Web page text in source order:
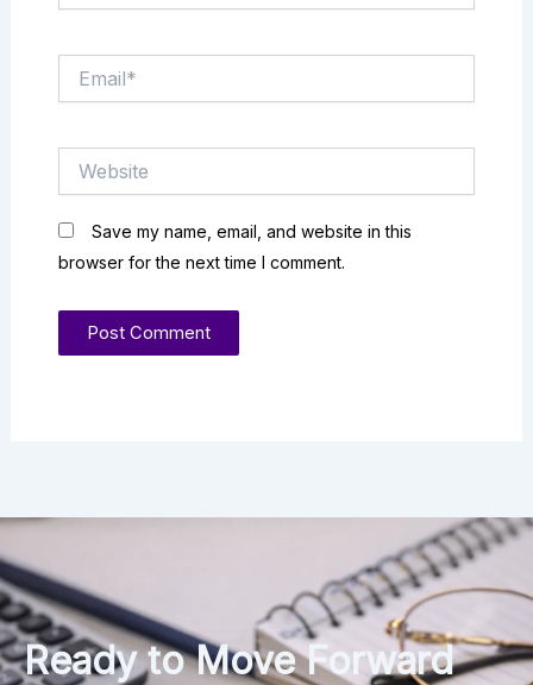
Save my name, email, and website in this
browser for the next time I comment.
Ready to Move Forward